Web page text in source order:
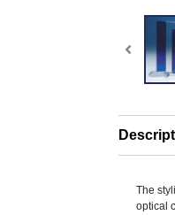
The
optical